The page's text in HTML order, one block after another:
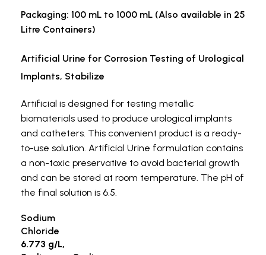
Packaging: 100 mL to 1000 mL (Also available in 25
Litre Containers)
Artificial Urine for Corrosion Testing of Urological
Implants, Stabilize
Artificial is designed for testing metallic
biomaterials used to produce urological implants
and catheters. This convenient product is a ready-
to-use solution. Artificial Urine formulation contains
a non-toxic preservative to avoid bacterial growth
and can be stored at room temperature. The pH of
the final solution is 6.5.
Sodium
Chloride
6.773 g/L,